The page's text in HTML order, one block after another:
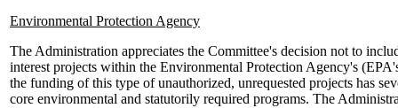
Environmental Protection Agency
The Administration appreciates the Committee's decision not to
interest projects within the Environmental Protection Agency's
the funding of this type of unauthorized, unrequested projects has
core environmental and statutorily required programs. The